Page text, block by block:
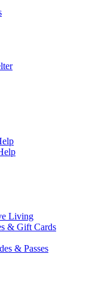
Living
& Gift Cards
& Passes